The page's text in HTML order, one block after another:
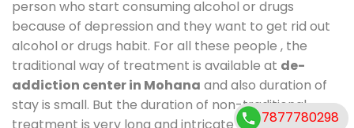
person who start consuming alcohol or drugs
because of depression and they want to get rid out
alcohol or drugs habit. For all these people , the
traditional way of treatment is available at de-
addiction center in Mohana and also duration of
stay is small. But the duration of non-traditional
treatment is very long and intricate process. It might
7877780298